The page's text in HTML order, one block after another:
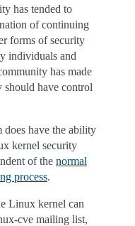
has tended to
of continuing
forms of security
individuals and
has made
should have control
have the ability
kernel security
of the normal
process.
Linux kernel can
cve mailing list,